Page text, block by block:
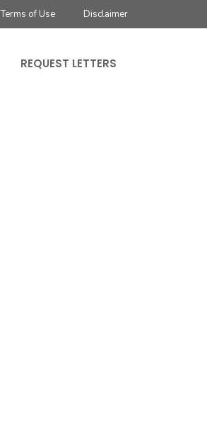
Terms of Use Disclaimer
REQUEST LETTERS